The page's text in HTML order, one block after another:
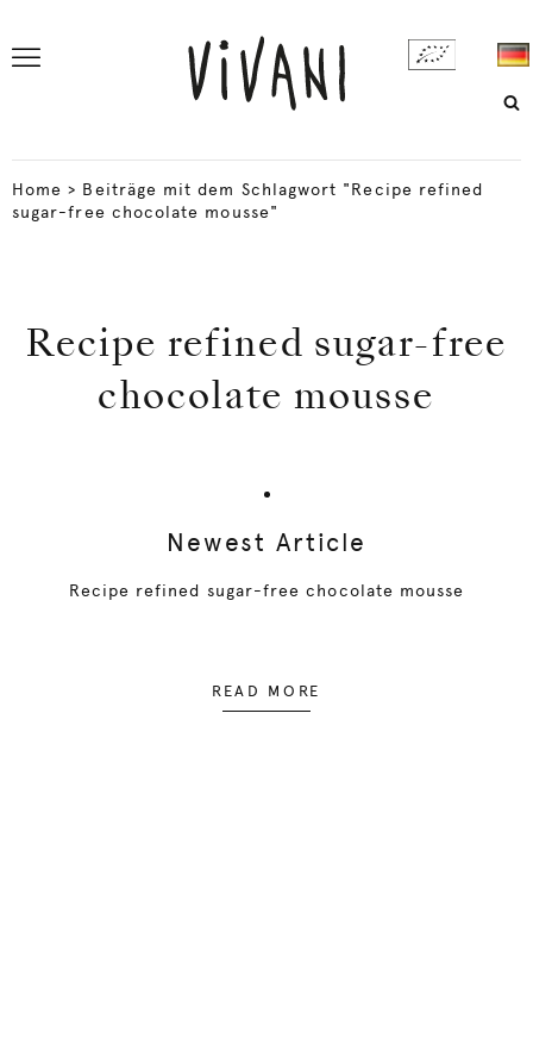
Home > Beiträge mit dem Schlagwort "Recipe refined
sugar-free chocolate mousse"
Recipe refined sugar-free
chocolate mousse
Newest Article
Recipe refined sugar-free chocolate mousse
READ MORE